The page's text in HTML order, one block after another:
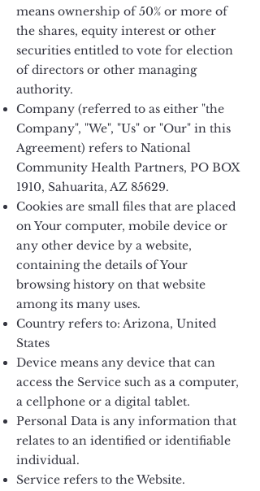
means ownership of 50% or more of
the shares, equity interest or other
securities entitled to vote for election
of directors or other managing
authority.
Company (referred to as either "the
Company", "We", "Us" or "Our" in this
Agreement) refers to National
Community Health Partners, PO BOX
1910, Sahuarita, AZ 85629.
Cookies are small files that are placed
on Your computer, mobile device or
any other device by a website,
containing the details of Your
browsing history on that website
among its many uses.
Country refers to: Arizona, United
States
Device means any device that can
access the Service such as a computer,
a cellphone or a digital tablet.
Personal Data is any information that
relates to an identified or identifiable
individual.
Service refers to the Website.